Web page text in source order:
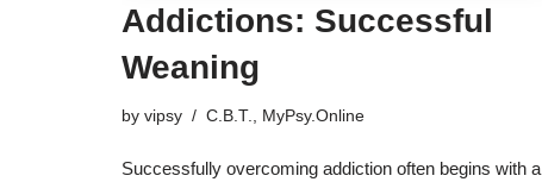
Addictions: Successful
Weaning
by vipsy C.B.T. MyPsy.Online
Successfully overcoming addiction often begins with a